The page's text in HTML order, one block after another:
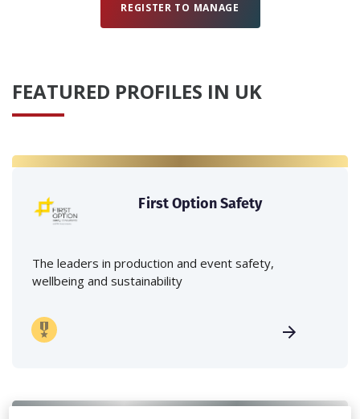
REGISTER TO MANAGE
FEATURED PROFILES IN UK
First Option Safety
The leaders in production and event safety,
wellbeing and sustainability